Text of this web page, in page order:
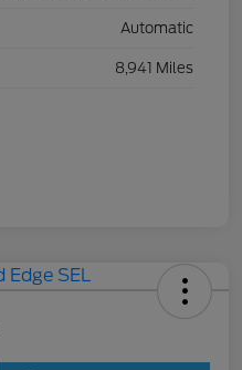
Automatic
8,941 Miles